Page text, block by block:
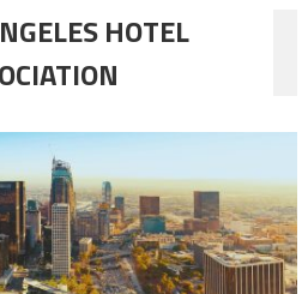
HOTEL